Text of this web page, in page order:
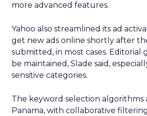
more advanced features.
Yahoo also streamlined its ad
get new ads online shortly after
submitted, in most cases. Editorial
be maintained, Slade said,
sensitive categories.
The keyword selection algorithms
Panama, with collaborative